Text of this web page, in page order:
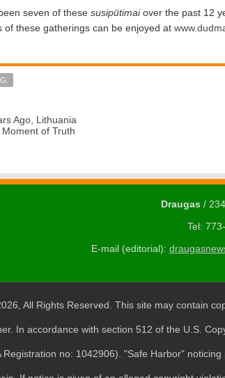
seven of these susipūtimaiover the past 12
of these gatherings can be enjoyed at
Ago, Lithuania
of Truth
Draugas/
Tel:
E-mail (editorial):
All Rights Reserved. This site may contain
In accordance with section 512 of the U.S.
Registration no: 1042906). "Safe Harbor"